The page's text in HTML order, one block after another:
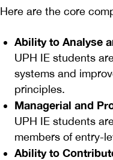
Here are the core
Ability to Analyse
UPH IE students
systems and
principles.
Managerial and
UPH IE students
members of entry-
Ability to